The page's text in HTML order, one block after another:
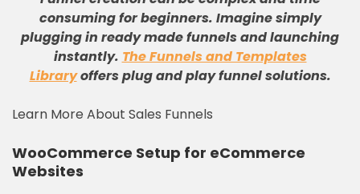
consuming for beginners. Imagine simply
plugging in ready made funnels and launching
instantly. The Funnels and Templates
Libraryoffers plug and play funnel solutions.
Learn More About Sales Funnels
WooCommerce Setup for eCommerce
Websites